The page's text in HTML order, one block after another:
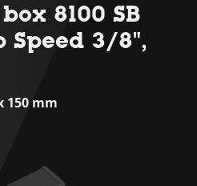
8100 SB
Speed 3/8",
150 mm